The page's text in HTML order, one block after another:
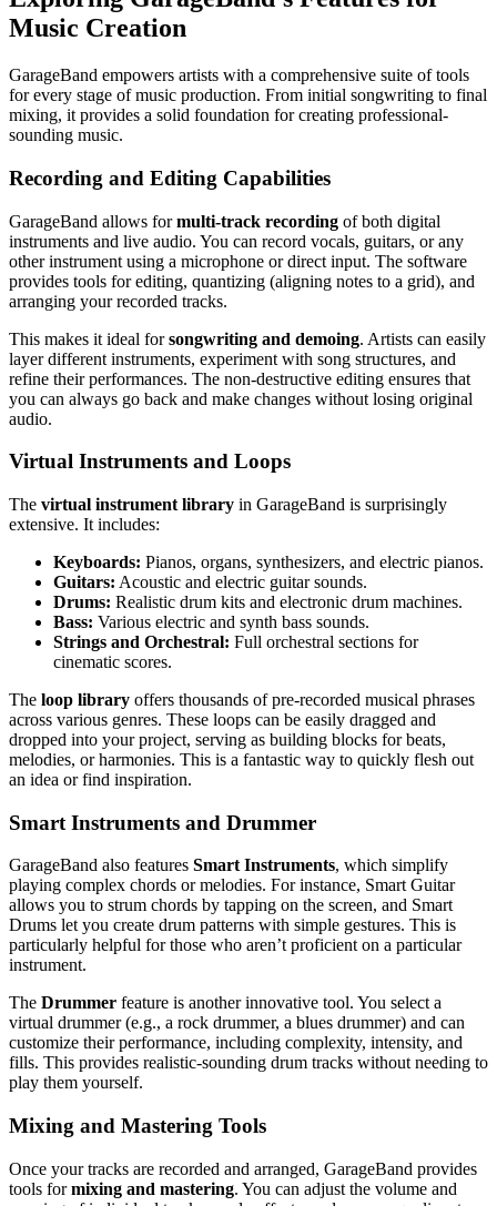
Music Creation
GarageBand empowers artists with a comprehensive suite of tools
for every stage of music production. From initial songwriting to final
mixing, it provides a solid foundation for creating professional-
sounding music.
Recording and Editing Capabilities
GarageBand allows formulti-track recording of both digital
instruments and live audio. You can record vocals, guitars, or any
other instrument using a microphone or direct input. The software
provides tools for editing, quantizing (aligning notes to a grid), and
arranging your recorded tracks.
This makes it ideal forsongwriting and demoing. Artists can easily
layer different instruments, experiment with song structures, and
refine their performances. The non-destructive editing ensures that
you can always go back and make changes without losing original
audio.
Virtual Instruments and Loops
The virtual instrument library in GarageBand is surprisingly
extensive. It includes:
Keyboards: Pianos, organs, synthesizers, and electric pianos.
Guitars: Acoustic and electric guitar sounds.
Drums: Realistic drum kits and electronic drum machines.
Bass: Various electric and synth bass sounds.
Strings and Orchestral: Full orchestral sections for
cinematic scores.
The loop library offers thousands of pre-recorded musical phrases
across various genres. These loops can be easily dragged and
dropped into your project, serving as building blocks for beats,
melodies, or harmonies. This is a fantastic way to quickly flesh out
an idea or find inspiration.
Smart Instruments and Drummer
GarageBand also features Smart Instruments, which simplify
playing complex chords or melodies. For instance, Smart Guitar
allows you to strum chords by tapping on the screen, and Smart
Drums let you create drum patterns with simple gestures. This is
particularly helpful for those who aren’t proficient on a particular
instrument.
The Drummer feature is another innovative tool. You select a
virtual drummer (e.g., a rock drummer, a blues drummer) and can
customize their performance, including complexity, intensity, and
fills. This provides realistic-sounding drum tracks without needing to
play them yourself.
Mixing and Mastering Tools
Once your tracks are recorded and arranged, GarageBand provides
tools formixing and mastering. You can adjust the volume and